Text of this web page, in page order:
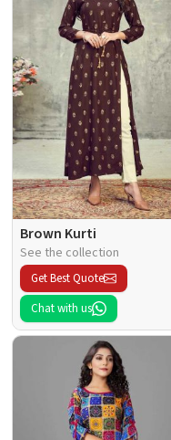
Brown Kurti
See the collection
Get Best Quote
Chat with us